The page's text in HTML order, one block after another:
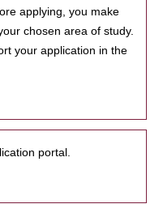
applying, you make
chosen area of study.
your application in the
portal.